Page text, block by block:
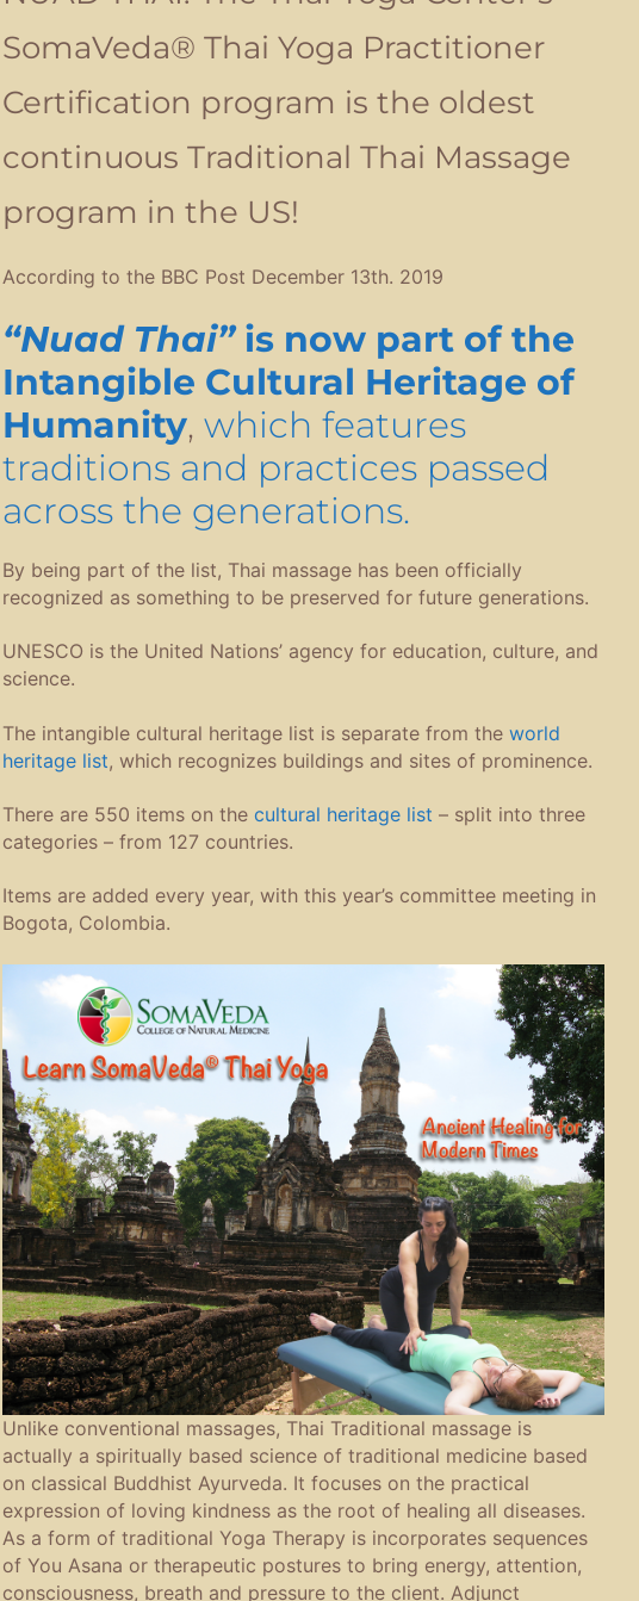
SomaVeda® Thai Yoga Practitioner
Certification program is the oldest
continuous Traditional Thai Massage
program in the US!
According to the BBC Post December 13th. 2019
“Nuad Thai”is now part of the
Intangible Cultural Heritage of
Humanity, which features
traditions and practices passed
across the generations.
By being part of the list, Thai massage has been officially
recognized as something to be preserved for future generations.
UNESCO is the United Nations’ agency for education, culture, and
science.
The intangible cultural heritage list is separate from the world
heritage list, which recognizes buildings and sites of prominence.
There are 550 items on the cultural heritage list – split into three
categories – from 127 countries.
Items are added every year, with this year’s committee meeting in
Bogota, Colombia.
Unlike conventional massages, Thai Traditional massage is
actually a spiritually based science of traditional medicine based
on classical Buddhist Ayurveda. It focuses on the practical
expression of loving kindness as the root of healing all diseases.
As a form of traditional Yoga Therapy is incorporates sequences
of You Asana or therapeutic postures to bring energy, attention,
consciousness, breath and pressure to the client. Adjunct